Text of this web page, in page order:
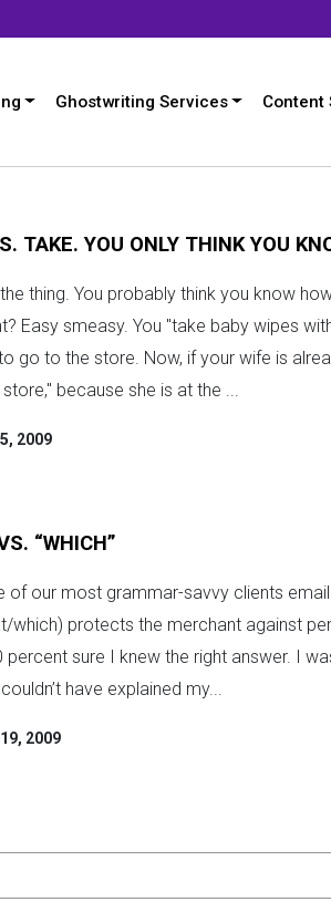
Ghostwriting Services Content
TAKE. YOU ONLY THINK YOU
thing. You probably think you know
Easy smeasy. You "take baby wipes
go to the store. Now, if your wife is
because she is at the ...
2009
“WHICH”
of our most grammar-savvy clients
which) protects the merchant against
percent sure I knew the right answer. I
have explained my...
2009